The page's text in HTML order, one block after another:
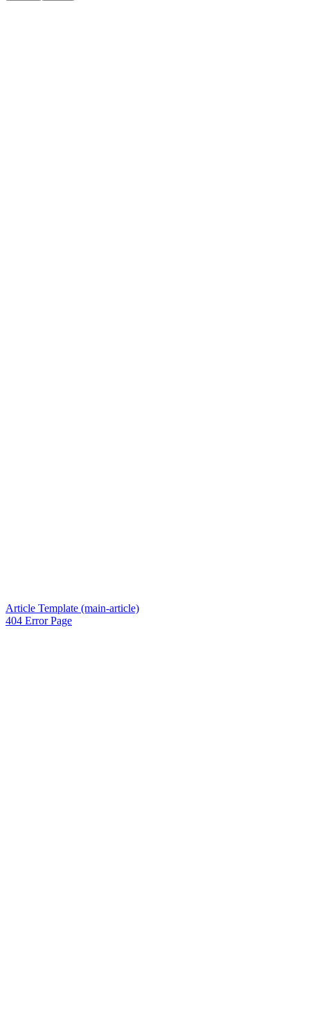
Article Template (main-article)
404 Error Page